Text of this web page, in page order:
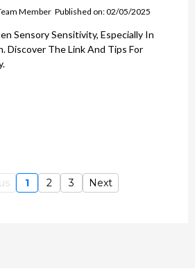
Member Published on: 02/05/2025
Sensory Sensitivity, Especially In
Discover The Link And Tips For
1 2 3 Next